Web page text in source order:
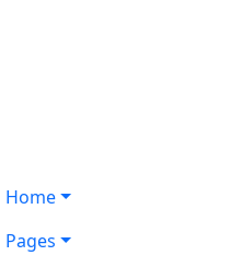
Home
Pages